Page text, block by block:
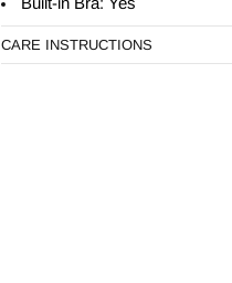
CARE INSTRUCTIONS